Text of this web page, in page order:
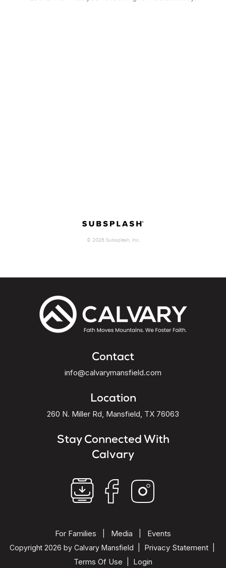
Contact
info@calvarymansfield.com
Location
260 N. Miller Rd, Mansfield, TX 76063
Stay Connected With
Calvary
For Families Media Events
Copyright 2026 by Calvary Mansfield Privacy Statement|
Terms Of Use Login